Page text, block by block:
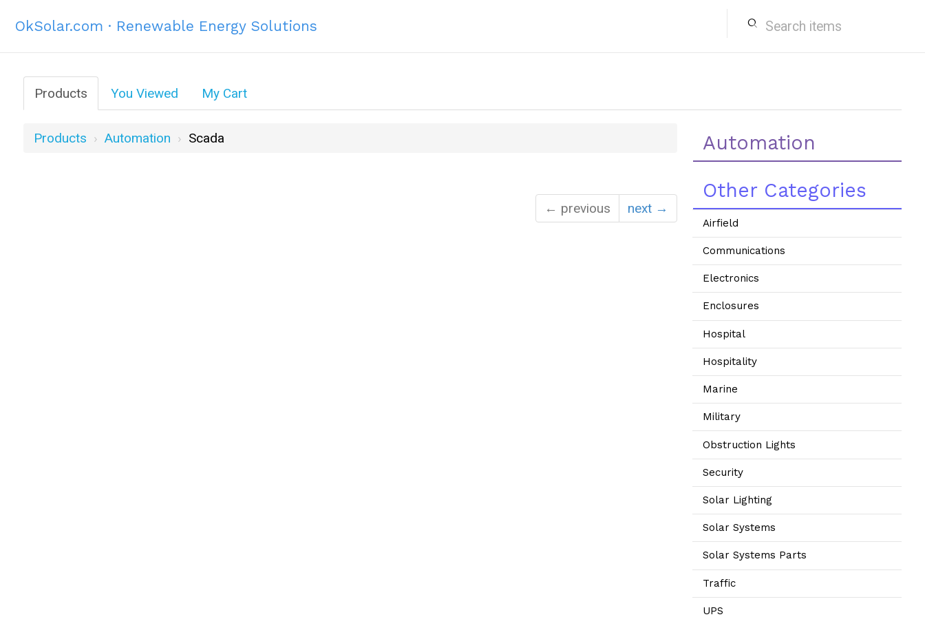
OkSolar.com · Renewable Energy Solutions search
Products You Viewed My Cart
Products Automation Scada
← previous next →
Automation
Other Categories
Airfield
Communications
Electronics
Enclosures
Hospital
Hospitality
Marine
Military
Obstruction Lights
Security
Solar Lighting
Solar Systems
Solar Systems Parts
Traffic
UPS